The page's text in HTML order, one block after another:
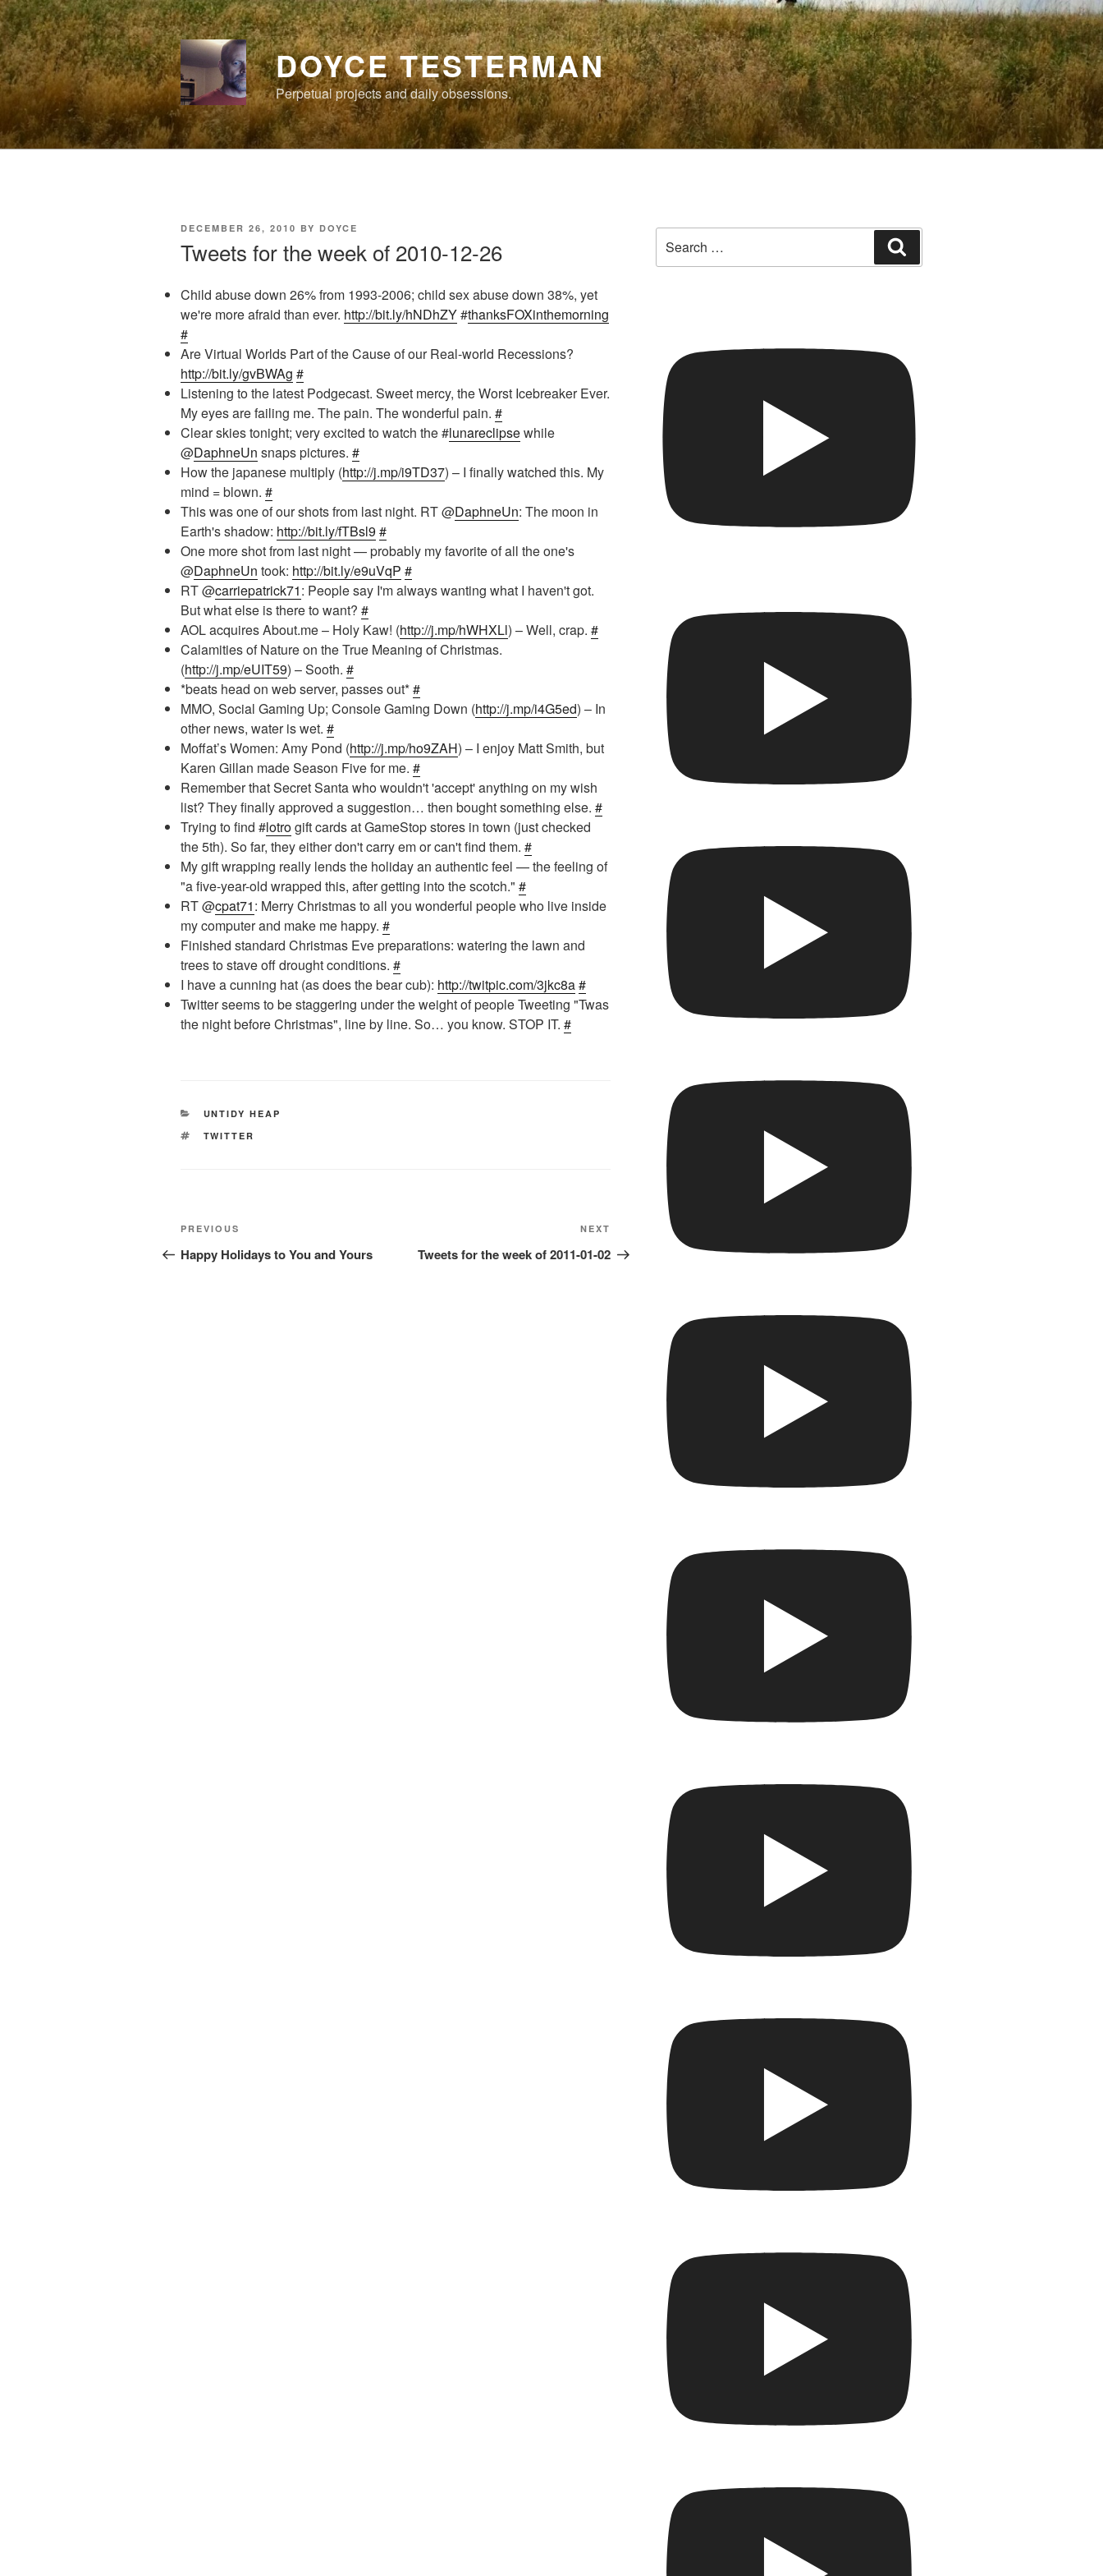
Skip
to
content
DOYCE TESTERMAN
Perpetual projects and daily obsessions.
POSTED
DECEMBER 26, 2010 BY DOYCE
Tweets for the week of 2010-12-26
Child abuse down 26% from 1993-2006; child sex abuse down 38%, yet
we're more afraid than ever. http://bit.ly/hNDhZY#thanksFOXinthemorning
#
Are Virtual Worlds Part of the Cause of our Real-world Recessions?
http://bit.ly/gvBWAg #
Listening to the latest Podgecast. Sweet mercy, the Worst Icebreaker Ever.
My eyes are failing me. The pain. The wonderful pain. #
Clear skies tonight; very excited to watch the #lunareclipsewhile
@DaphneUn snaps pictures. #
How the japanese multiply (http://j.mp/i9TD37) – I finally watched this. My
mind = blown. #
This was one of our shots from last night. RT @DaphneUn: The moon in
Earth's shadow: http://bit.ly/fTBsl9 #
One more shot from last night — probably my favorite of all the one's
@DaphneUn took: http://bit.ly/e9uVqP #
RT @carriepatrick71: People say I'm always wanting what I haven't got.
But what else is there to want? #
AOL acquires About.me – Holy Kaw! (http://j.mp/hWHXLl) – Well, crap. #
Calamities of Nature on the True Meaning of Christmas.
(http://j.mp/eUIT59) – Sooth. #
*beats head on web server, passes out*#
MMO, Social Gaming Up; Console Gaming Down (http://j.mp/i4G5ed) – In
other news, water is wet. #
Moffat’s Women: Amy Pond (http://j.mp/ho9ZAH) – I enjoy Matt Smith, but
Karen Gillan made Season Five for me. #
Remember that Secret Santa who wouldn't 'accept' anything on my wish
list? They finally approved a suggestion… then bought something else. #
Trying to find #lotrogift cards at GameStop stores in town (just checked
the 5th). So far, they either don't carry em or can't find them. #
My gift wrapping really lends the holiday an authentic feel — the feeling of
"a five-year-old wrapped this, after getting into the scotch." #
RT @cpat71: Merry Christmas to all you wonderful people who live inside
my computer and make me happy. #
Finished standard Christmas Eve preparations: watering the lawn and
trees to stave off drought conditions. #
I have a cunning hat (as does the bear cub): http://twitpic.com/3jkc8a#
Twitter seems to be staggering under the weight of people Tweeting "Twas
the night before Christmas", line by line. So… you know. STOP IT. #
CATEGORIES
UNTIDY HEAP
TAGS
TWITTER
Post
navigation
Previous
Post
PREVIOUS
Happy Holidays to You and Yours
Post
NEXT
Tweets for the week of 2011-01-02
for: